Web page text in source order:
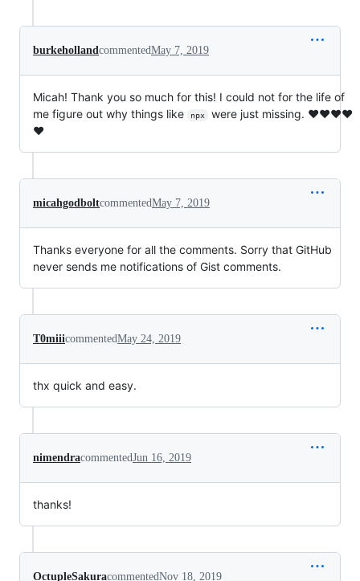
burkehollandcommentedMay 7, 2019
Micah! Thank you so much for this! I could not for the life of
me figure out why things like
npx
were just missing. ❤❤❤❤
❤
micahgodboltcommentedMay 7, 2019
Thanks everyone for all the comments. Sorry that GitHub
never sends me notifications of Gist comments.
T0miiicommentedMay 24, 2019
thx quick and easy.
nimendracommentedJun 16, 2019
thanks!
OctupleSakuracommentedNov 18, 2019